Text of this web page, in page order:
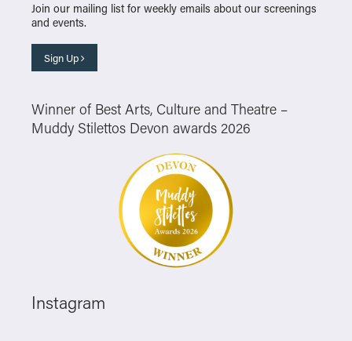
Join our mailing list for weekly emails about our screenings
and events.
Sign Up
Winner of Best Arts, Culture and Theatre –
Muddy Stilettos Devon awards 2026
Instagram